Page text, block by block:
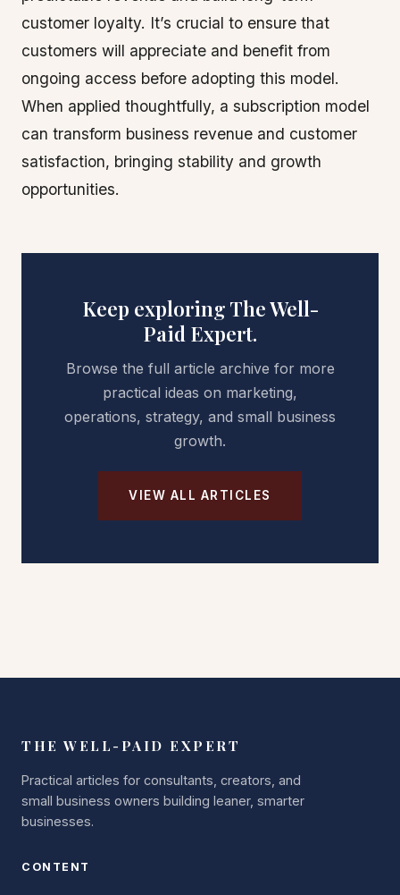
customer loyalty. It’s crucial to ensure that
customers will appreciate and benefit from
ongoing access before adopting this model.
When applied thoughtfully, a subscription model
can transform business revenue and customer
satisfaction, bringing stability and growth
opportunities.
Keep exploring The Well-
Paid Expert.
Browse the full article archive for more
practical ideas on marketing,
operations, strategy, and small business
growth.
VIEW ALL ARTICLES
THE WELL-PAID EXPERT
Practical articles for consultants, creators, and
small business owners building leaner, smarter
businesses.
CONTENT